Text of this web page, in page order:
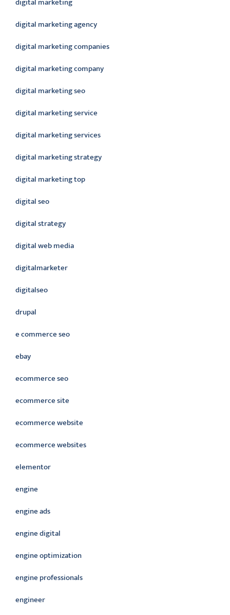
digital marketing agency
digital marketing companies
digital marketing company
digital marketing seo
digital marketing service
digital marketing services
digital marketing strategy
digital marketing top
digital seo
digital strategy
digital web media
digitalmarketer
digitalseo
drupal
e commerce seo
ebay
ecommerce seo
ecommerce site
ecommerce website
ecommerce websites
elementor
engine
engine ads
engine digital
engine optimization
engine professionals
engineer